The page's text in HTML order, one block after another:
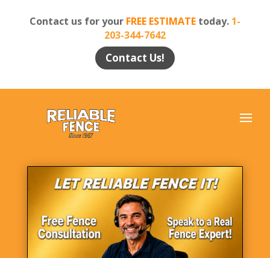
Contact us for your FREE ESTIMATEtoday. 1-
203-344-7642
Contact Us!